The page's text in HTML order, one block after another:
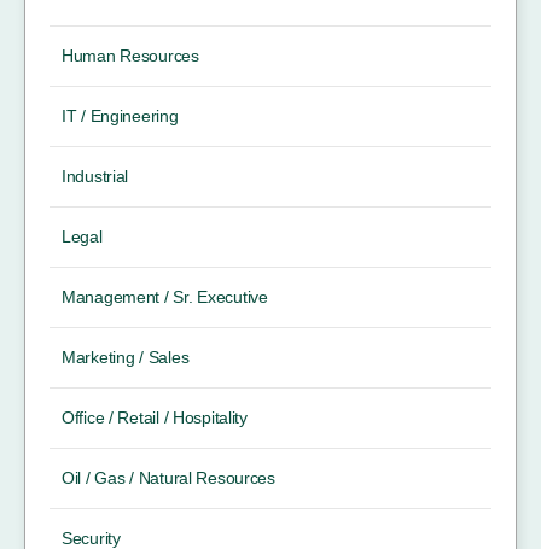
Human Resources
IT / Engineering
Industrial
Legal
Management / Sr. Executive
Marketing / Sales
Office / Retail / Hospitality
Oil / Gas / Natural Resources
Security